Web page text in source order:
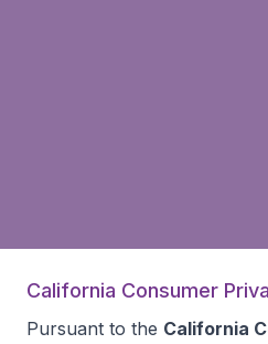
California Consumer
Pursuant to the California